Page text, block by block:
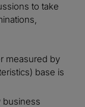
to take
measured by
base is
business